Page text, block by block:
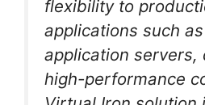
flexibility to
applications such
application servers,
high-performance